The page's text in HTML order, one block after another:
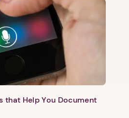
that Help You Document